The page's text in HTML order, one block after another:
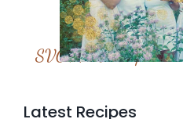
SVC Membership
Latest Recipes